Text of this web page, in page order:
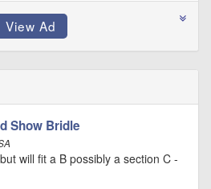
Show Bridle
will fit a B possibly a section C -